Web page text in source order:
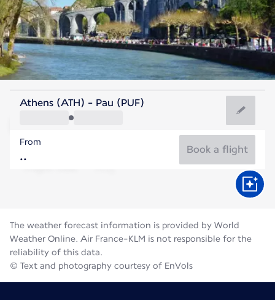
France
France
Flight time
Athens (ATH) - Pau (PUF)
From
Book a flight
The weather forecast information is provided by World
Weather Online. Air France-KLM is not responsible for the
reliability of this data.
© Text and photography courtesy of EnVols